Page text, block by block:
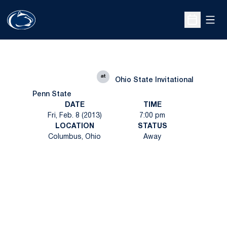
Open
Penn State
at
Ohio State Invitational
DATE
Fri, Feb. 8 (2013)
TIME
7:00 pm
LOCATION
Columbus, Ohio
STATUS
Away